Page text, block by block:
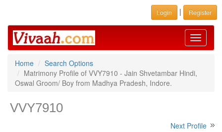
Login | Register
Toggle
Home
Search Options
Matrimony Profile of VVY7910 - Jain Shvetambar Hindi,
Oswal Groom/ Boy from Madhya Pradesh, Indore.
VVY7910
Next Profile